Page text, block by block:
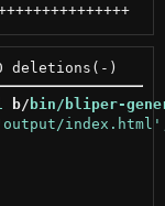
b/ bin/bliper-